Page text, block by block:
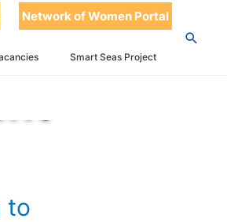
Network of Women Portal
Smart Seas Project
to